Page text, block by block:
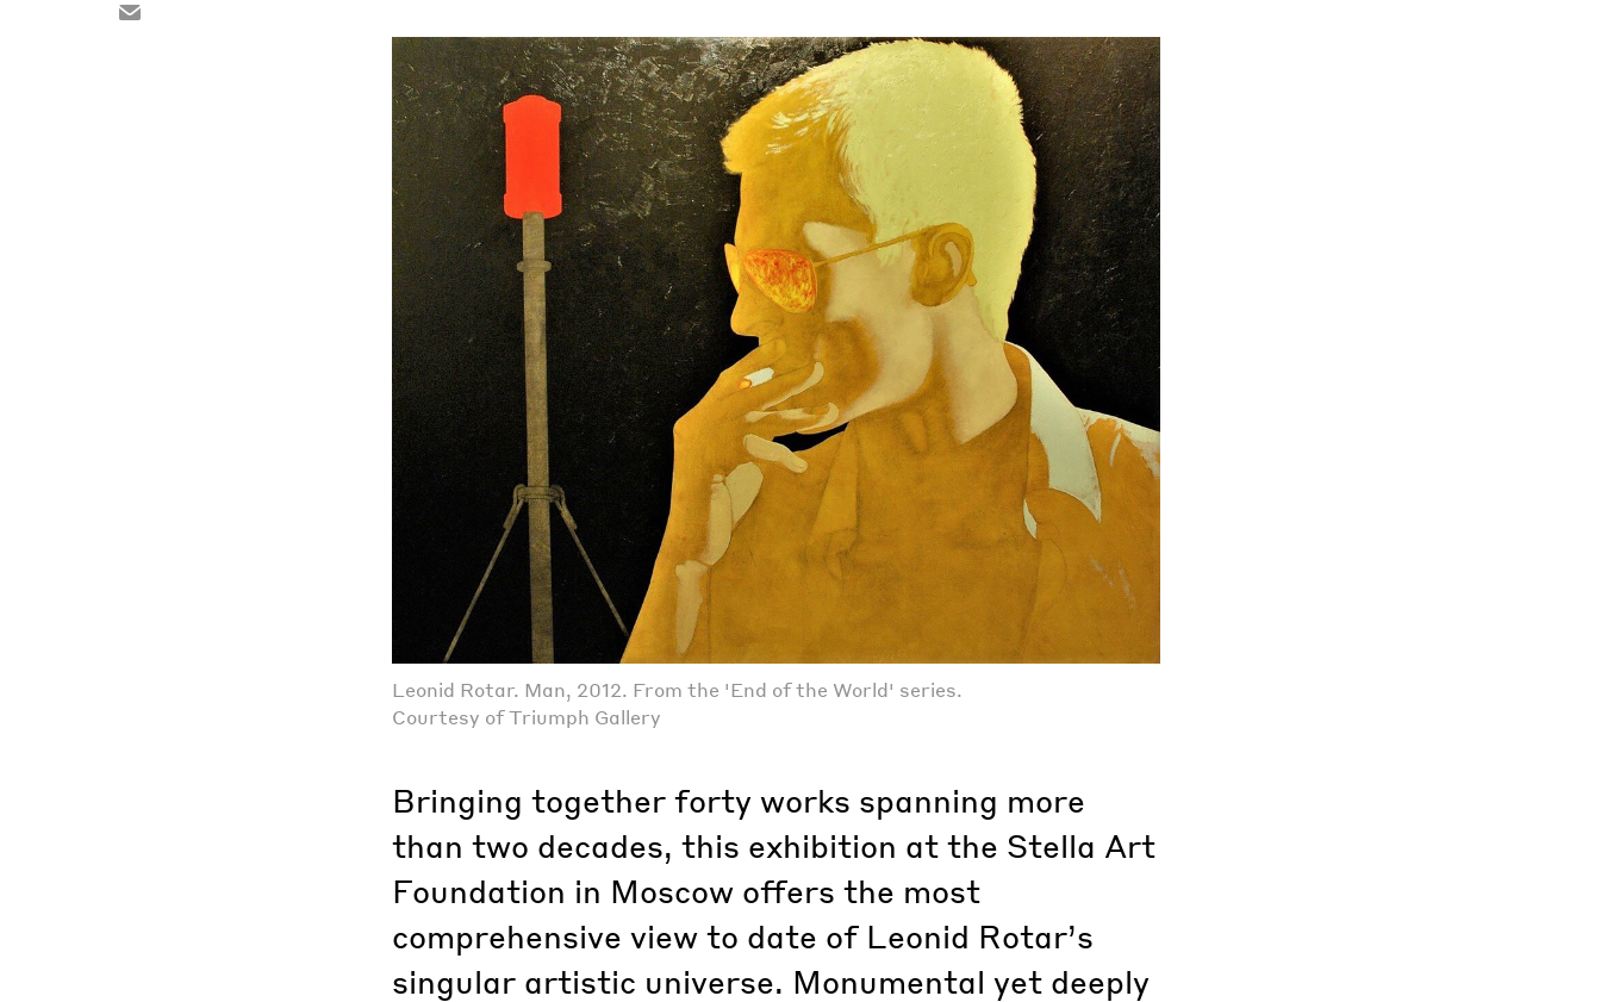
Leonid Rotar. Man, 2012. From the 'End of the World' series.
Courtesy of Triumph Gallery
Bringing together forty works spanning more
than two decades, this exhibition at the Stella Art
Foundation in Moscow offers the most
comprehensive view to date of Leonid Rotar’s
singular artistic universe. Monumental yet deeply